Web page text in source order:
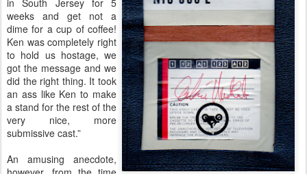
in South Jersey for 5
weeks and get not a
dime for a cup of coffee!
Ken was completely right
to hold us hostage, we
got the message and we
did the right thing. It took
an ass like Ken to make
a stand for the rest of the
very nice, more
submissive cast.”
An amusing anecdote,